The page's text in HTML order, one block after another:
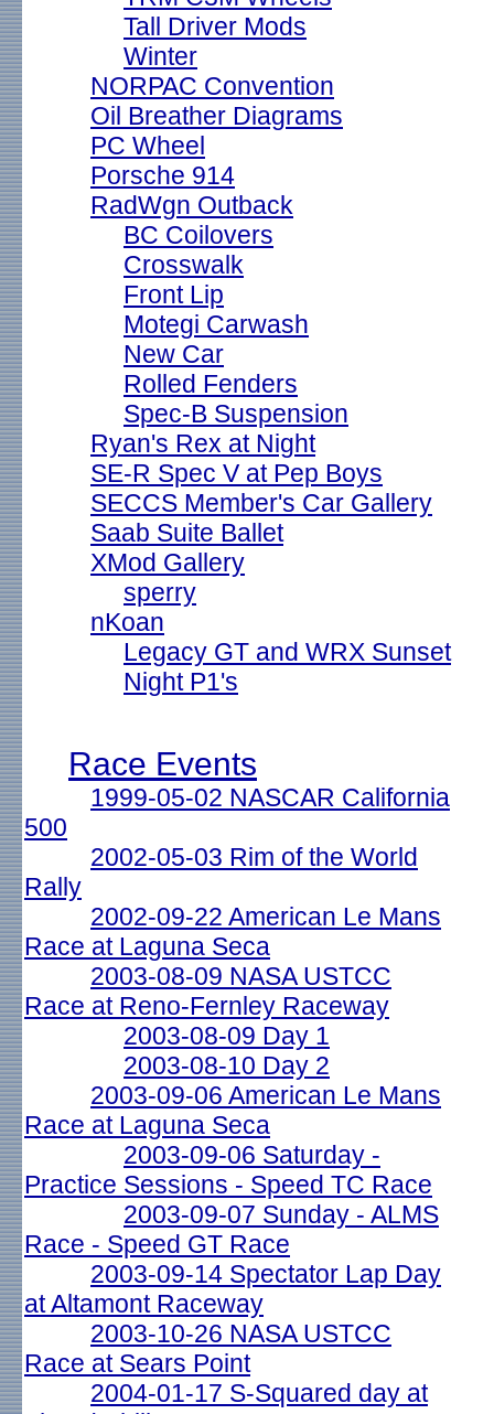
Tall Driver Mods
Winter
NORPAC Convention
Oil Breather Diagrams
PC Wheel
Porsche 914
RadWgn Outback
BC Coilovers
Crosswalk
Front Lip
Motegi Carwash
New Car
Rolled Fenders
Spec-B Suspension
Ryan's Rex at Night
SE-R Spec V at Pep Boys
SECCS Member's Car Gallery
Saab Suite Ballet
XMod Gallery
sperry
nKoan
Legacy GT and WRX Sunset
Night P1's
Race Events
1999-05-02 NASCAR California
500
2002-05-03 Rim of the World
Rally
2002-09-22 American Le Mans
Race at Laguna Seca
2003-08-09 NASA USTCC
Race at Reno-Fernley Raceway
2003-08-09 Day 1
2003-08-10 Day 2
2003-09-06 American Le Mans
Race at Laguna Seca
2003-09-06 Saturday -
Practice Sessions - Speed TC Race
2003-09-07 Sunday - ALMS
Race - Speed GT Race
2003-09-14 Spectator Lap Day
at Altamont Raceway
2003-10-26 NASA USTCC
Race at Sears Point
2004-01-17 S-Squared day at